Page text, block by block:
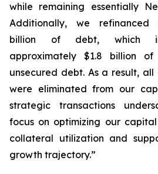
while remaining essentially
Additionally, we refinanced
billion of debt, which
approximately $1.8 billion
unsecured debt. As a result,
were eliminated from our
strategic transactions
focus on optimizing our
collateral utilization and
growth trajectory.”